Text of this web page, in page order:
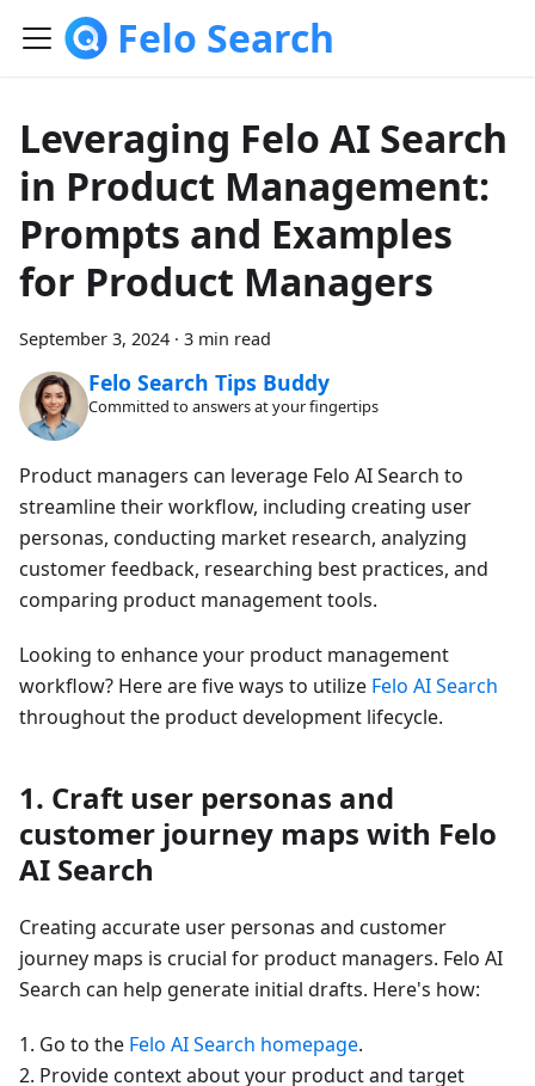
Felo Search
Leveraging Felo AI Search
in Product Management:
Prompts and Examples
for Product Managers
September 3, 2024 · 3 min read
Felo Search Tips Buddy
Committed to answers at your fingertips
Product managers can leverage Felo AI Search to
streamline their workflow, including creating user
personas, conducting market research, analyzing
customer feedback, researching best practices, and
comparing product management tools.
Looking to enhance your product management
workflow? Here are five ways to utilize Felo AI Search
throughout the product development lifecycle.
1. Craft user personas and
customer journey maps with Felo
AI Search
Creating accurate user personas and customer
journey maps is crucial for product managers. Felo AI
Search can help generate initial drafts. Here's how:
1. Go to the Felo AI Search homepage.
2. Provide context about your product and target